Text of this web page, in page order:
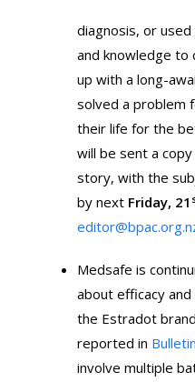
diagnosis, or
and knowledge to
up with a long-
solved a problem
their life for the
will be sent a
story, with the
by next Friday, 21
Medsafe is
about efficacy
the Estradot
reported in
involve multiple